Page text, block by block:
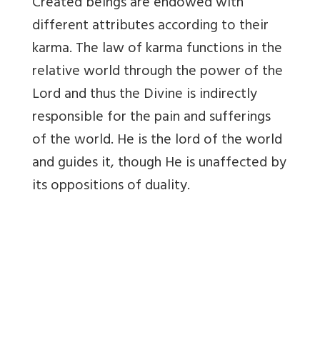
different attributes according to their
karma. The law of karma functions in the
relative world through the power of the
Lord and thus the Divine is indirectly
responsible for the pain and sufferings
of the world. He is the lord of the world
and guides it, though He is unaffected by
its oppositions of duality.